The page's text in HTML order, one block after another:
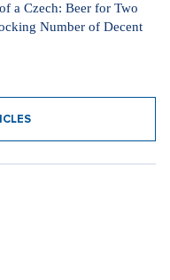
a Czech: Beer for Two
Number of Decent